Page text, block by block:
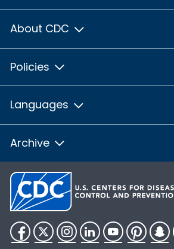
About CDC
Policies
Languages
Archive